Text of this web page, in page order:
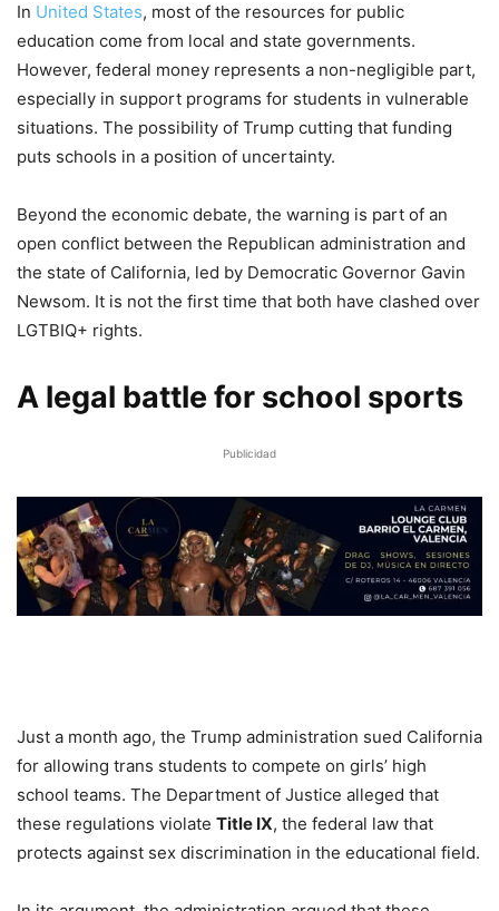
In United States, most of the resources for public
education come from local and state governments.
However, federal money represents a non-negligible part,
especially in support programs for students in vulnerable
situations. The possibility of Trump cutting that funding
puts schools in a position of uncertainty.
Beyond the economic debate, the warning is part of an
open conflict between the Republican administration and
the state of California, led by Democratic Governor Gavin
Newsom. It is not the first time that both have clashed over
LGTBIQ+ rights.
A legal battle for school sports
Publicidad
Just a month ago, the Trump administration sued California
for allowing trans students to compete on girls’ high
school teams. The Department of Justice alleged that
these regulations violate Title IX, the federal law that
protects against sex discrimination in the educational field.